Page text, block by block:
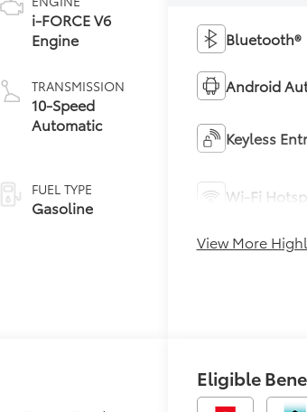
i-FORCE V6
Engine
TRANSMISSION
10-Speed
Automatic
FUEL TYPE
Gasoline
Bluetooth®
Android
Keyless
Wi-Fi
View More
Eligible